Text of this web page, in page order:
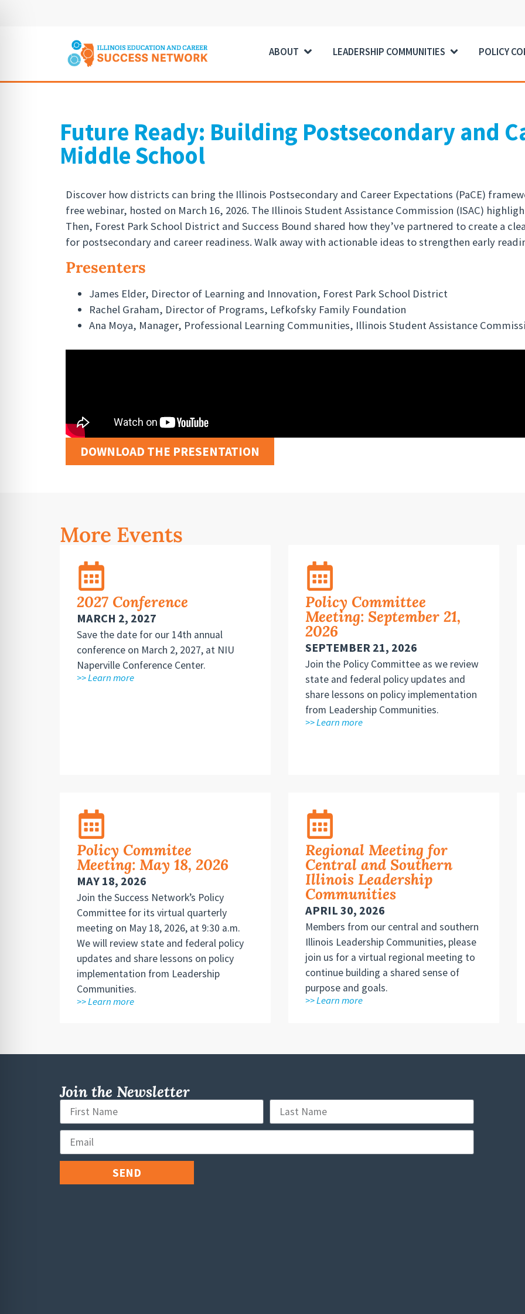
ABOUT LEADERSHIP COMMUNITIES POLICY
Future Ready: Building Postsecondary and
Middle School
Discover how districts can bring the Illinois Postsecondary and Career Expectations (PaCE)
free webinar, hosted on March 16, 2026. The Illinois Student Assistance Commission (ISAC)
Then, Forest Park School District and Success Bound shared how they’ve partnered to create a
for postsecondary and career readiness. Walk away with actionable ideas to strengthen early
Presenters
James Elder, Director of Learning and Innovation, Forest Park School District
Rachel Graham, Director of Programs, Lefkofsky Family Foundation
Ana Moya, Manager, Professional Learning Communities, Illinois Student Assistance
DOWNLOAD THE PRESENTATION
More Events
2027 Conference
MARCH 2, 2027
Save the date for our 14th annual
conference on March 2, 2027, at NIU
Naperville Conference Center.
>> Learn more
Policy Committee
Meeting: September 21,
2026
SEPTEMBER 21, 2026
Join the Policy Committee as we review
state and federal policy updates and
share lessons on policy implementation
from Leadership Communities.
>> Learn more
Policy Commitee
Meeting: May 18, 2026
MAY 18, 2026
Join the Success Network’s Policy
Committee for its virtual quarterly
meeting on May 18, 2026, at 9:30 a.m.
We will review state and federal policy
updates and share lessons on policy
implementation from Leadership
Communities.
>> Learn more
Regional Meeting for
Central and Southern
Illinois Leadership
Communities
APRIL 30, 2026
Members from our central and southern
Illinois Leadership Communities, please
join us for a virtual regional meeting to
continue building a shared sense of
purpose and goals.
>> Learn more
Join the Newsletter
SEND